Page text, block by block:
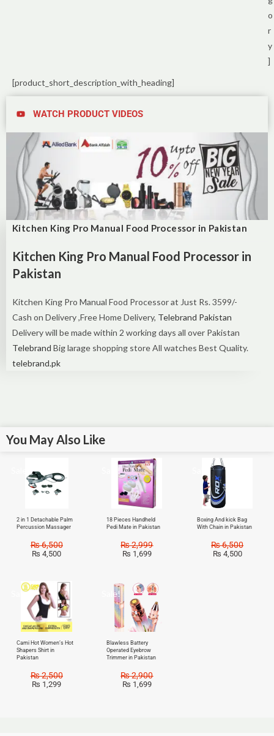
o
r
y
]
[product_short_description_with_heading]
WATCH PRODUCT VIDEOS
Kitchen King Pro Manual Food Processor in Pakistan
Kitchen King Pro Manual Food Processor in
Pakistan
Kitchen King Pro Manual Food Processor at Just Rs. 3599/-
Cash on Delivery ,Free Home Delivery, Telebrand Pakistan
Delivery will be made within 2 working days all over Pakistan
Telebrand Big larage shopping store All watches Best Quality.
telebrand.pk
You May Also Like
2 in 1 Detachable Palm
Percussion Massager
₨6,500
₨ 4,500
Sale!
18 Pieces Handheld
Pedi Mate in Pakistan
₨2,999
₨ 1,699
Sale!
Boxing And kick Bag
With Chain in Pakistan
₨6,500
₨ 4,500
Sale!
Cami Hot Women’s Hot
Shapers Shirt in
Pakistan
₨2,500
₨ 1,299
Sale!
Blawless Battery
Operated Eyebrow
Trimmer in Pakistan
₨2,900
₨ 1,699